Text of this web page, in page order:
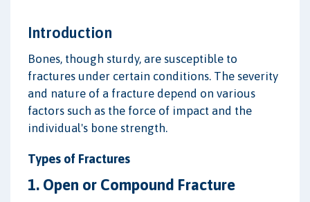
Introduction
Bones, though sturdy, are susceptible to
fractures under certain conditions. The severity
and nature of a fracture depend on various
factors such as the force of impact and the
individual's bone strength.
Types of Fractures
1. Open or Compound Fracture